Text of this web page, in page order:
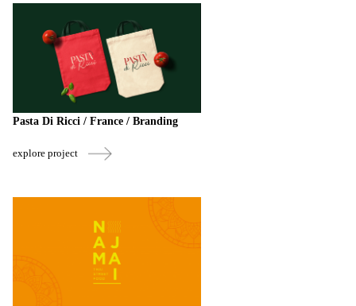
Pasta Di Ricci / France / Branding
explore project